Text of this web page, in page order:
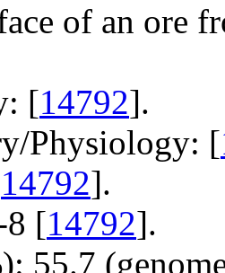
of an ore
[14792].
Physiology: [
14792].
8 [14792].
55.7